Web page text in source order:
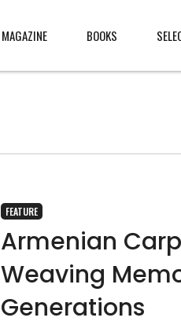
MAGAZINE BOOKS
ABOUT
CONTACT
LEGAL
FEATURE
Armenian
Weaving
Generations